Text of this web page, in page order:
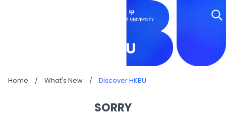
DISCOVER HKBU
Home / What's New / Discover HKBU
SORRY